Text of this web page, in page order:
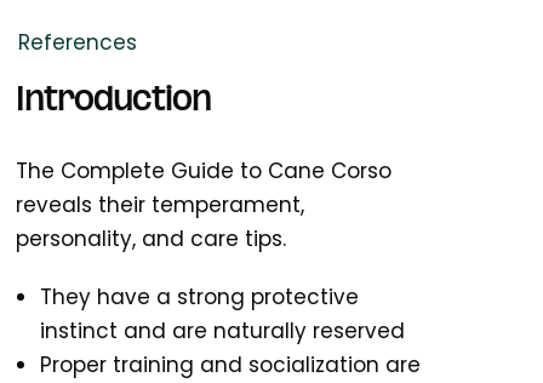
References
Introduction
The Complete Guide to Cane Corso
reveals their temperament,
personality, and care tips.
They have a strong protective
instinct and are naturally reserved
Proper training and socialization are